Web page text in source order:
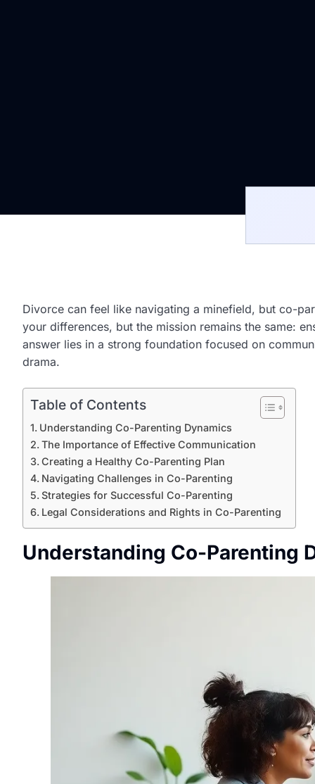
Divorce can feel like navigating a minefield, but co-
your differences, but the mission remains the same:
answer lies in a strong foundation focused on
drama.
Table of Contents
Understanding Co-Parenting Dynamics
The Importance of Effective Communication
Creating a Healthy Co-Parenting Plan
Navigating Challenges in Co-Parenting
Strategies for Successful Co-Parenting
Legal Considerations and Rights in Co-Parenting
Understanding Co-Parenting